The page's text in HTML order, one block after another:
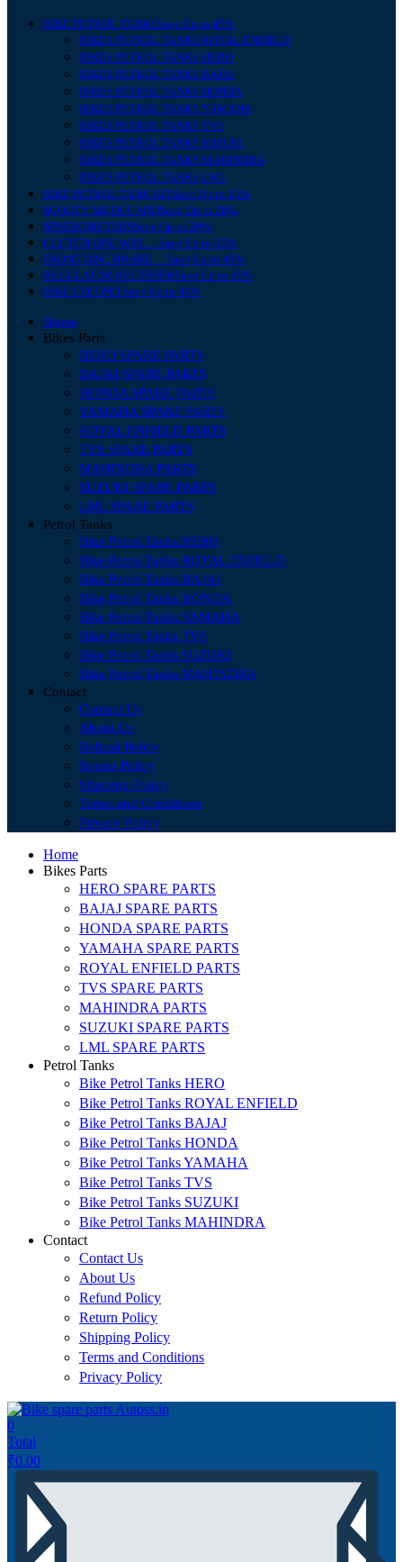
BIKE PETROL TANKSSave Up to 45%
BIKES PETROL TANKS ROYAL ENFIELD
BIKES PETROL TANKS HERO
BIKES PETROL TANKS BAJAJ
BIKES PETROL TANKS HONDA
BIKES PETROL TANKS YAMAHA
BIKES PETROL TANKS TVS
BIKES PETROL TANKS SUZUKI
BIKES PETROL TANKS MAHINDRA
BIKES PETROL TANKS LML
BIKE PETROL TANK KITSave Up to 15%
SCOOTY MUDGUARDSave Up to 28%
SPEEDOMETERSSave Up to 20%
CLUTCH ONE WAY….Save Up to 35%
FRONT DISC BRAKE….Save Up to 40%
REGULATOR RECTIFIERSave Up to 30%
BIKE CDI UNITSave Up to 40%
Home
Bikes Parts
HERO SPARE PARTS
BAJAJ SPARE PARTS
HONDA SPARE PARTS
YAMAHA SPARE PARTS
ROYAL ENFIELD PARTS
TVS SPARE PARTS
MAHINDRA PARTS
SUZUKI SPARE PARTS
LML SPARE PARTS
Petrol Tanks
Bike Petrol Tanks HERO
Bike Petrol Tanks ROYAL ENFIELD
Bike Petrol Tanks BAJAJ
Bike Petrol Tanks HONDA
Bike Petrol Tanks YAMAHA
Bike Petrol Tanks TVS
Bike Petrol Tanks SUZUKI
Bike Petrol Tanks MAHINDRA
Contact
Contact Us
About Us
Refund Policy
Return Policy
Shipping Policy
Terms and Conditions
Privacy Policy
Home
Bikes Parts
HERO SPARE PARTS
BAJAJ SPARE PARTS
HONDA SPARE PARTS
YAMAHA SPARE PARTS
ROYAL ENFIELD PARTS
TVS SPARE PARTS
MAHINDRA PARTS
SUZUKI SPARE PARTS
LML SPARE PARTS
Petrol Tanks
Bike Petrol Tanks HERO
Bike Petrol Tanks ROYAL ENFIELD
Bike Petrol Tanks BAJAJ
Bike Petrol Tanks HONDA
Bike Petrol Tanks YAMAHA
Bike Petrol Tanks TVS
Bike Petrol Tanks SUZUKI
Bike Petrol Tanks MAHINDRA
Contact
Contact Us
About Us
Refund Policy
Return Policy
Shipping Policy
Terms and Conditions
Privacy Policy
0
Total
₹0.00